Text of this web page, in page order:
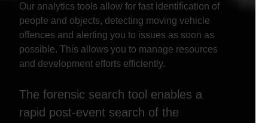
Our analytics tools allow for fast identification of
people and objects, detecting moving vehicle
offences and alerting you to issues as soon as
possible. This allows you to manage resources
and development efforts efficiently.
The forensic search tool enables a
rapid post-event search of the